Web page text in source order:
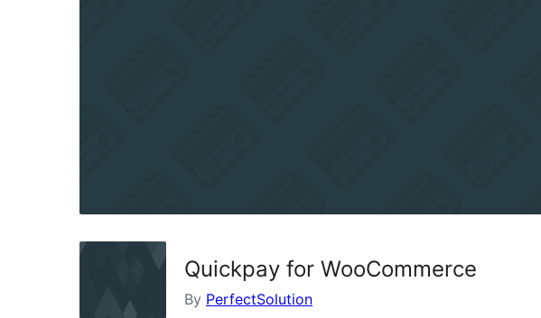
Quickpay for WooCommerce
By PerfectSolution